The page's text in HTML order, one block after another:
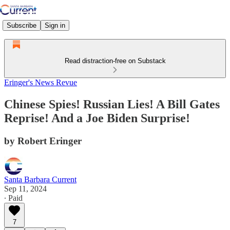
Subscribe Sign in
Read distraction-free on Substack
Eringer's News Revue
Chinese Spies! Russian Lies! A Bill Gates
Reprise! And a Joe Biden Surprise!
by Robert Eringer
Santa Barbara Current
Sep 11, 2024
∙ Paid
7